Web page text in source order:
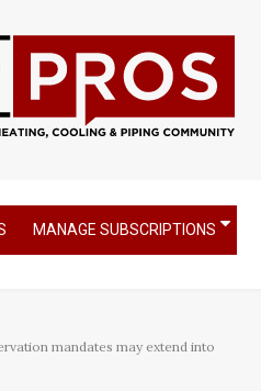
MANAGE SUBSCRIPTIONS
mandates may extend into